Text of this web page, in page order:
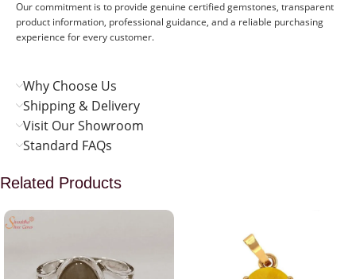
Our commitment is to provide genuine certified gemstones, transparent
product information, professional guidance, and a reliable purchasing
experience for every customer.
Why Choose Us
Shipping & Delivery
Visit Our Showroom
Standard FAQs
Related Products